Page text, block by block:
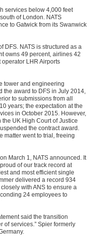
services below 4,000 feet
of London. NATS
to Gatwick from its Swanwick
DFS. NATS is structured as a
owns 49 percent, airlines 42
LHR Airports
tower and engineering
the award to DFS in July 2014,
to submissions from all
years; the expectation at the
in October 2015. However,
UK High Court of Justice
the contract award.
matter went to trial, freeing
March 1, NATS announced. It
of our track record at
and most efficient single
delivered a record 934
with ANS to ensure a
24 employees to
said the transition
of services.” Spier formerly